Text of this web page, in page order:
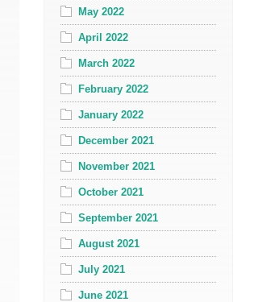
May 2022
April 2022
March 2022
February 2022
January 2022
December 2021
November 2021
October 2021
September 2021
August 2021
July 2021
June 2021